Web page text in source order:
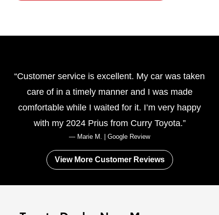
Customer service is excellent. My car was taken
care of in a timely manner and I was made
comfortable while I waited for it. I’m very happy
with my 2024 Prius from Curry Toyota.
— Marie M. | Google Review
View More Customer Reviews